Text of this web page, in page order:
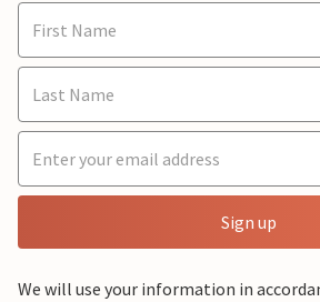
Sign up
We will use your information in